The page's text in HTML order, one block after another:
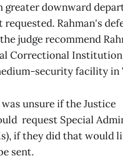
greater downward
Rahman's
judge recommend
Correctional Institution
security facility in
unsure if the Justice
request Special
if they did that would
sent.